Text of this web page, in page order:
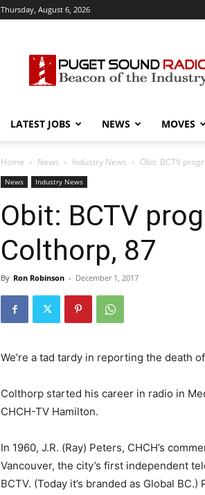
Thursday, August 6, 2026
Sound
Radio
LATEST JOBS NEWS MOVES
Home News Industry News Obit: BCTV
News Industry News
Obit: BCTV
Colthorp, 87
By Ron Robinson - December 1, 2017
We’re a tad tardy in reporting the death of
Colthorp started his career in radio in
CHCH-TV Hamilton.
In 1960, J.R. (Ray) Peters, CHCH’s
Vancouver, the city’s first independent
BCTV. (Today it’s branded as Global